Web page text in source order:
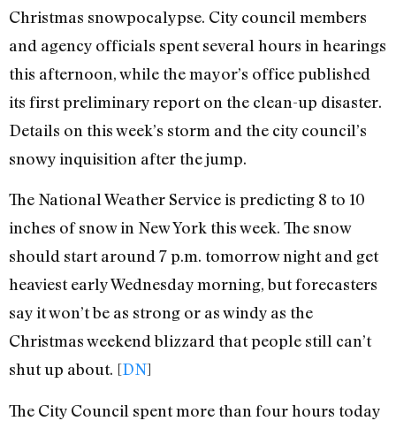
Christmas snowpocalypse. City council members
and agency officials spent several hours in hearings
this afternoon, while the mayor’s office published
its first preliminary report on the clean-up disaster.
Details on this week’s storm and the city council’s
snowy inquisition after the jump.
The National Weather Service is predicting 8 to 10
inches of snow in New York this week. The snow
should start around 7 p.m. tomorrow night and get
heaviest early Wednesday morning, but forecasters
say it won’t be as strong or as windy as the
Christmas weekend blizzard that people still can’t
shut up about. [DN]
The City Council spent more than four hours today